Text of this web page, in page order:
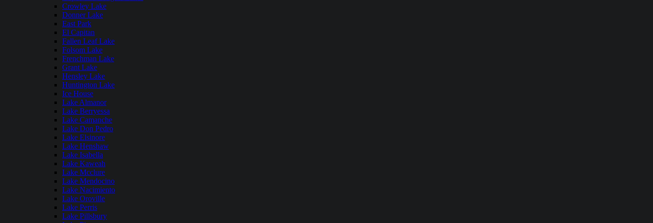
Crowley Lake
Donner Lake
East Park
El Capitan
Fallen Leaf Lake
Folsom Lake
Frenchman Lake
Grant Lake
Hensley Lake
Huntington Lake
Ice House
Lake Almanor
Lake Berryessa
Lake Camanche
Lake Don Pedro
Lake Elsinore
Lake Henshaw
Lake Isabella
Lake Kaweah
Lake Mcclure
Lake Mendocino
Lake Nacimiento
Lake Oroville
Lake Perris
Lake Pillsbury